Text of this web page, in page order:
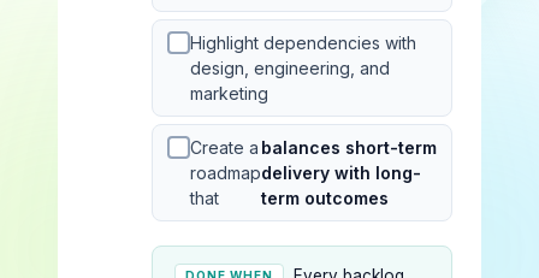
Highlight dependencies with
design, engineering, and
marketing
Create a
roadmap
that
balances short-term
delivery with long-
term outcomes